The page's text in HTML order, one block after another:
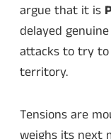
argue that it is
delayed
attacks to try to
territory.
Tensions are